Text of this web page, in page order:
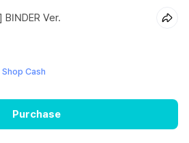
Ver.
Cash
Purchase